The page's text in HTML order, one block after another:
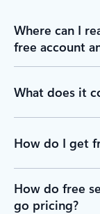
Where can I
free account
What does it
How do I get
How do free
go pricing?